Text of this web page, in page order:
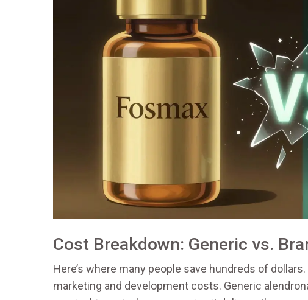
Cost Breakdown: Generic vs.
Here’s where many people save hundreds of
marketing and development costs. Generic